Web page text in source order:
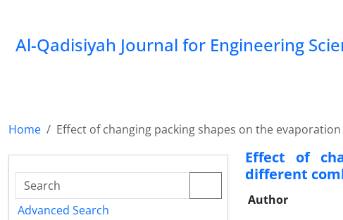
Al-Qadisiyah Journal for Engineering
Home Effect of changing packing shapes on the
Effect of
different
Author
Advanced Search